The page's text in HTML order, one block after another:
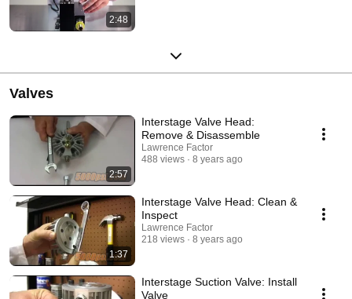
2:48
Valves
2:57
Interstage Valve Head:
Remove & Disassemble
Lawrence Factor
488 views
8 years ago
1:37
Interstage Valve Head: Clean &
Inspect
Lawrence Factor
218 views
8 years ago
Interstage Suction Valve: Install
Valve